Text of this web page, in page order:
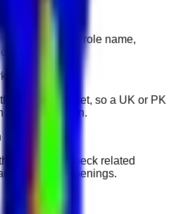
search for the role name,
portal market, so a UK or PK
another domain.
employer, check related
for fresh openings.